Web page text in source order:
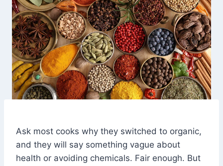
Ask most cooks why they switched to organic,
and they will say something vague about
health or avoiding chemicals. Fair enough. But